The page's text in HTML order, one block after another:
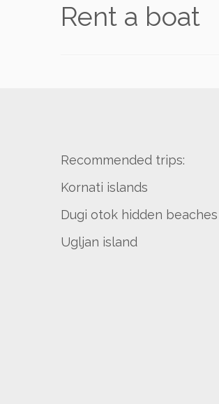
Rent a boat
Recommended trips:
Kornati islands
Dugi otok hidden beaches
Ugljan island